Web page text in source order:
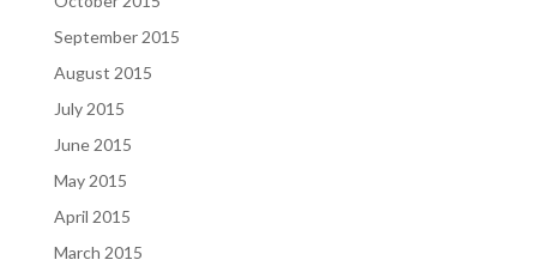
September 2015
August 2015
July 2015
June 2015
May 2015
April 2015
March 2015